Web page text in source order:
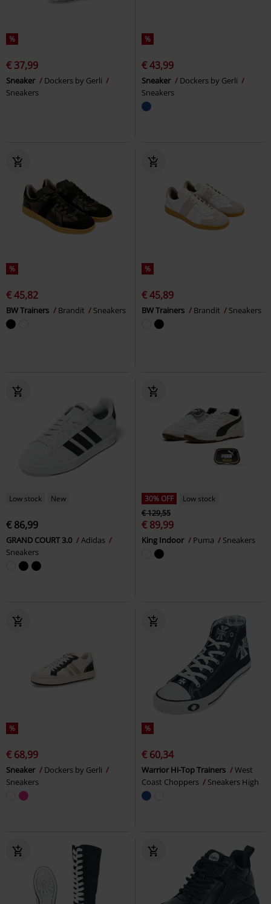
%
€ 37,99
Sneaker
Dockers by Gerli
Sneakers
%
€ 43,99
Sneaker
Dockers by Gerli
Sneakers
%
€ 45,82
BW Trainers Brandit Sneakers
%
€ 45,89
BW Trainers Brandit Sneakers
Low stock New
€ 86,99
GRAND COURT 3.0
Adidas
Sneakers
30% OFF
Low stock
€ 129,55
€ 89,99
King Indoor Puma Sneakers
%
€ 68,99
Sneaker
Dockers by Gerli
Sneakers
%
€ 60,34
Warrior Hi-Top Trainers
West
Coast Choppers
Sneakers High